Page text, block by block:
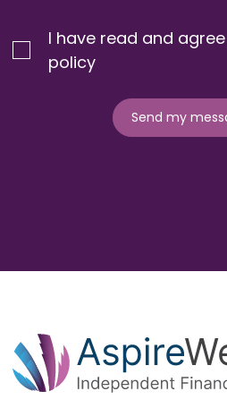
I have read and
policy
Send my